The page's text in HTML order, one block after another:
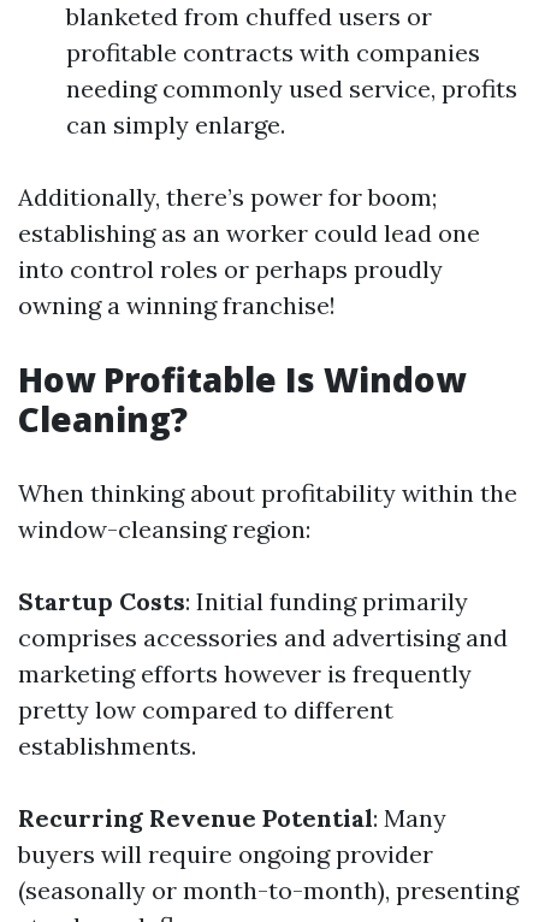
blanketed from chuffed users or
profitable contracts with companies
needing commonly used service, profits
can simply enlarge.
Additionally, there’s power for boom;
establishing as an worker could lead one
into control roles or perhaps proudly
owning a winning franchise!
How Profitable Is Window
Cleaning?
When thinking about profitability within the
window-cleansing region:
Startup Costs: Initial funding primarily
comprises accessories and advertising and
marketing efforts however is frequently
pretty low compared to different
establishments.
Recurring Revenue Potential: Many
buyers will require ongoing provider
(seasonally or month-to-month), presenting